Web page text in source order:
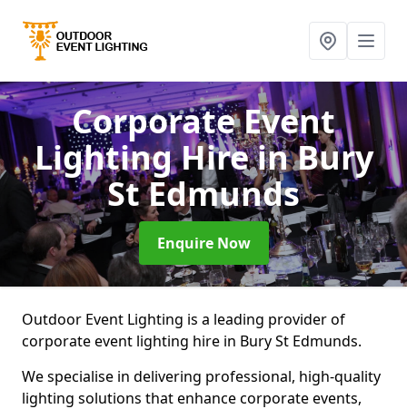
Corporate Event
Lighting Hirein Bury
St Edmunds
Enquire Now
Outdoor Event Lighting is a leading provider of
corporate event lighting hire in Bury St Edmunds.
We specialise in delivering professional, high-quality
lighting solutions that enhance corporate events,